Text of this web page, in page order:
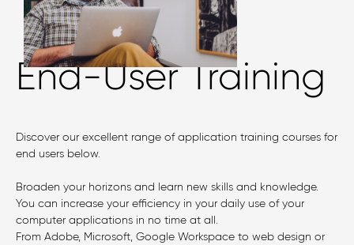
End-User Training
Discover our excellent range of application training courses for
end users below.
Broaden your horizons and learn new skills and knowledge.
You can increase your efficiency in your daily use of your
computer applications in no time at all.
From Adobe, Microsoft, Google Workspace to web design or